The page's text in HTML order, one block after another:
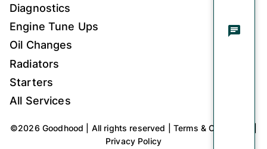
Diagnostics
Engine Tune Ups
Oil Changes
Radiators
Starters
All Services
©2026 Goodhood All rights reserved Terms & Conditions
Privacy Policy